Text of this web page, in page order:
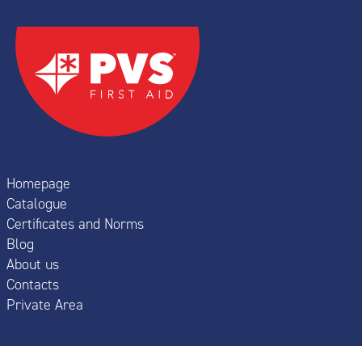
Homepage
Catalogue
Certificates and Norms
Blog
About us
Contacts
Private Area